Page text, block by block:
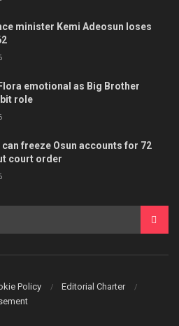
minister Kemi Adeosun loses
emotional as Big Brother
role
can freeze Osun accounts for 72
court order
Policy
Editorial Charter